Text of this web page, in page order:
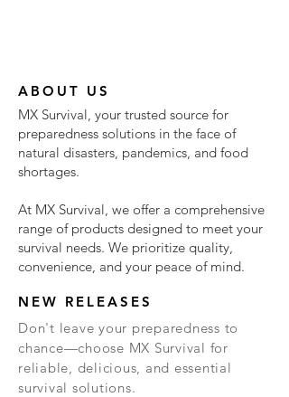
ABOUT US
MX Survival, your trusted source for
preparedness solutions in the face of
natural disasters, pandemics, and food
shortages.
At MX Survival, we offer a comprehensive
range of products designed to meet your
survival needs. We prioritize quality,
convenience, and your peace of mind.
NEW RELEASES
Don't leave your preparedness to
chance—choose MX Survival for
reliable, delicious, and essential
survival solutions.